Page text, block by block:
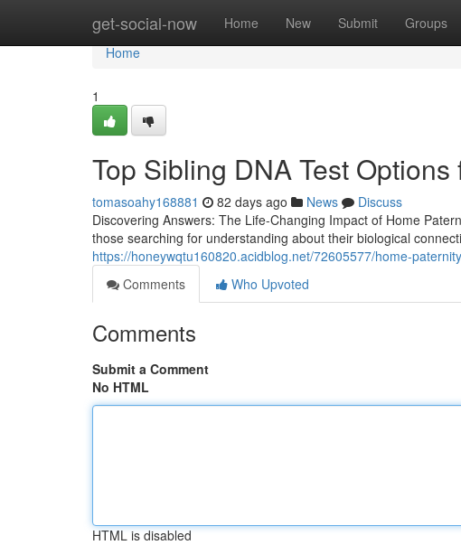
get-social-now Home New Submit Groups
Home
Home
1
Top Sibling DNA Test
tomasoahy168881 82 days ago News
Discuss
Discovering Answers: The Life-Changing Impact of Home
those searching for understanding about their biological
https://honeywqtu160820.acidblog.net/72605577/home-
Comments
Who Upvoted
Comments
Submit a Comment
No HTML
HTML is disabled